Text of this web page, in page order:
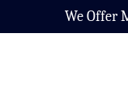
We Offer